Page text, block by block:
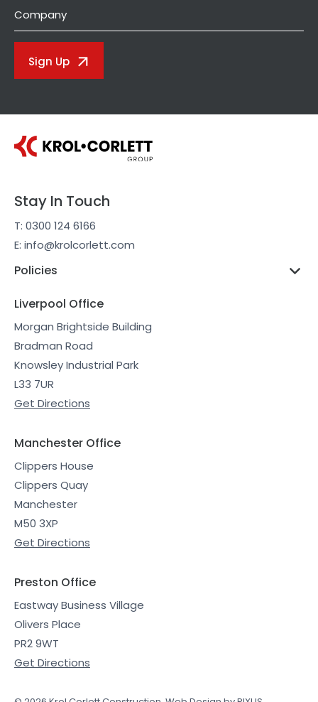
Company
Sign Up
Stay In Touch
T: 0300 124 6166
E: info@krolcorlett.com
Policies
Liverpool Office
Morgan Brightside Building
Bradman Road
Knowsley Industrial Park
L33 7UR
Get Directions
Manchester Office
Clippers House
Clippers Quay
Manchester
M50 3XP
Get Directions
Preston Office
Eastway Business Village
Olivers Place
PR2 9WT
Get Directions